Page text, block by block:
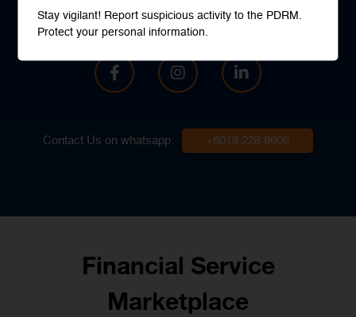
once they know Fincrew
Contact Us on whatsapp: +6018 228 8606
Stay vigilant! Report suspicious activity to the PDRM.
Protect your personal information.
Financial Service
Marketplace